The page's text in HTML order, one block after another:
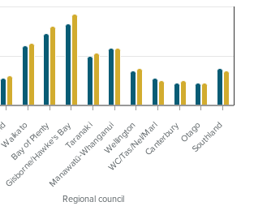
Regional council
Bay of Plenty Taranaki WellingtonCanterbury Southland
Waikato
Gisborne/Hawke's BayManawatū-WhanganuiWC/Tas/Nel/Marl Otago